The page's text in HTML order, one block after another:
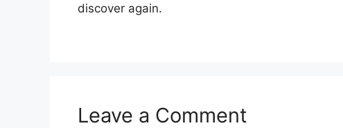
discover again.
Leave a Comment